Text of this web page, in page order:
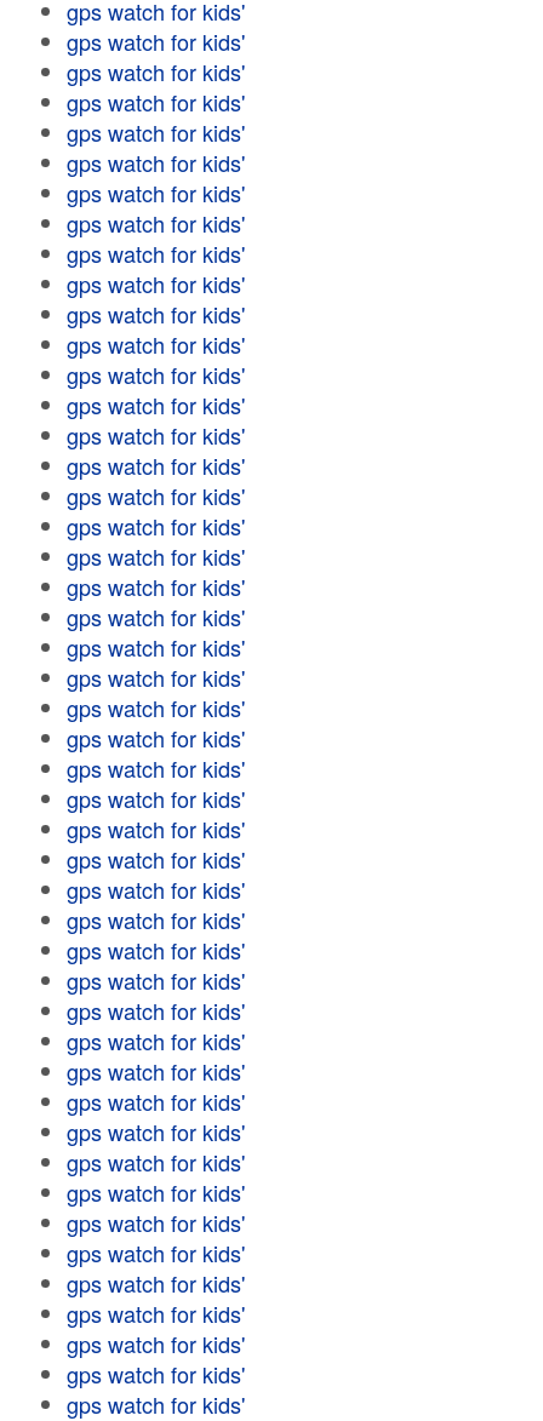
gps watch for kids'
gps watch for kids'
gps watch for kids'
gps watch for kids'
gps watch for kids'
gps watch for kids'
gps watch for kids'
gps watch for kids'
gps watch for kids'
gps watch for kids'
gps watch for kids'
gps watch for kids'
gps watch for kids'
gps watch for kids'
gps watch for kids'
gps watch for kids'
gps watch for kids'
gps watch for kids'
gps watch for kids'
gps watch for kids'
gps watch for kids'
gps watch for kids'
gps watch for kids'
gps watch for kids'
gps watch for kids'
gps watch for kids'
gps watch for kids'
gps watch for kids'
gps watch for kids'
gps watch for kids'
gps watch for kids'
gps watch for kids'
gps watch for kids'
gps watch for kids'
gps watch for kids'
gps watch for kids'
gps watch for kids'
gps watch for kids'
gps watch for kids'
gps watch for kids'
gps watch for kids'
gps watch for kids'
gps watch for kids'
gps watch for kids'
gps watch for kids'
gps watch for kids'
gps watch for kids'